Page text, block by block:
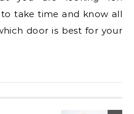
take time and know all
door is best for your